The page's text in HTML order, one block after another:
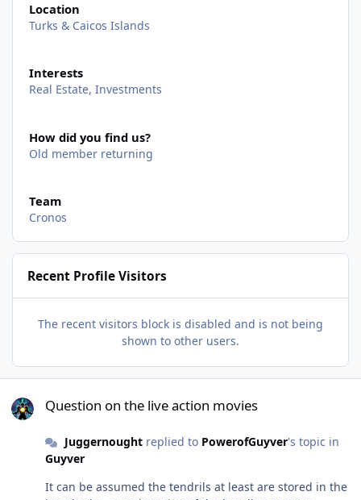
Location
Turks & Caicos Islands
Interests
Real Estate, Investments
How did you find us?
Old member returning
Team
Cronos
Recent Profile Visitors
The recent visitors block is disabled and is not being
shown to other users.
Question on the live action movies
Juggernoughtreplied to PowerofGuyver's topic in
Guyver
It can be assumed the tendrils at least are stored in the